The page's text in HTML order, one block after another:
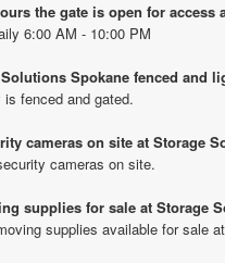
the gate is open for access
6:00 AM - 10:00 PM
Spokane fenced and
fenced and gated.
cameras on site at Storage
cameras on site.
supplies for sale at Storage
supplies available for sale